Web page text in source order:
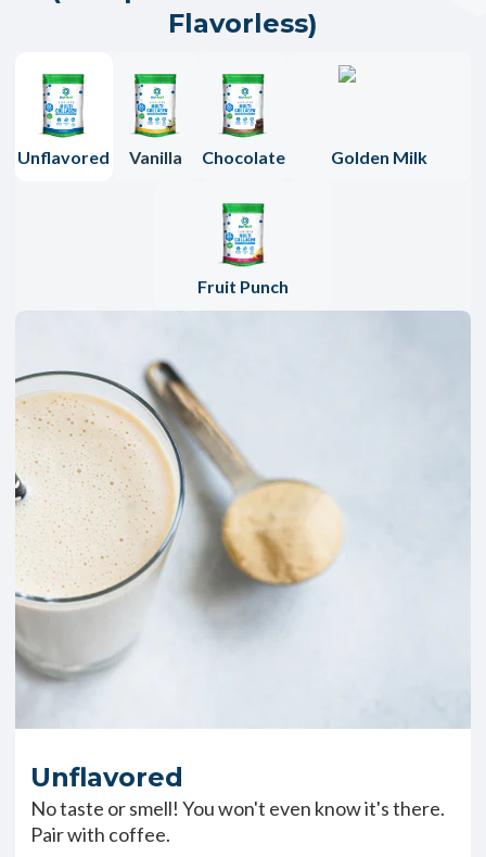
Flavorless)
Unflavored Vanilla Chocolate Golden Milk
Fruit Punch
Unflavored
No taste or smell! You won't even know it's there.
Pair with coffee.